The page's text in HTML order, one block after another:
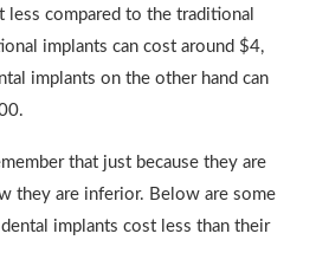
less compared to the traditional
implants can cost around $4,
implants on the other hand can
that just because they are
they are inferior. Below are some
implants cost less than their